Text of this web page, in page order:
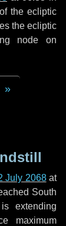
the ecliptic
the ecliptic
node on
July 2068at
South
extending
maximum